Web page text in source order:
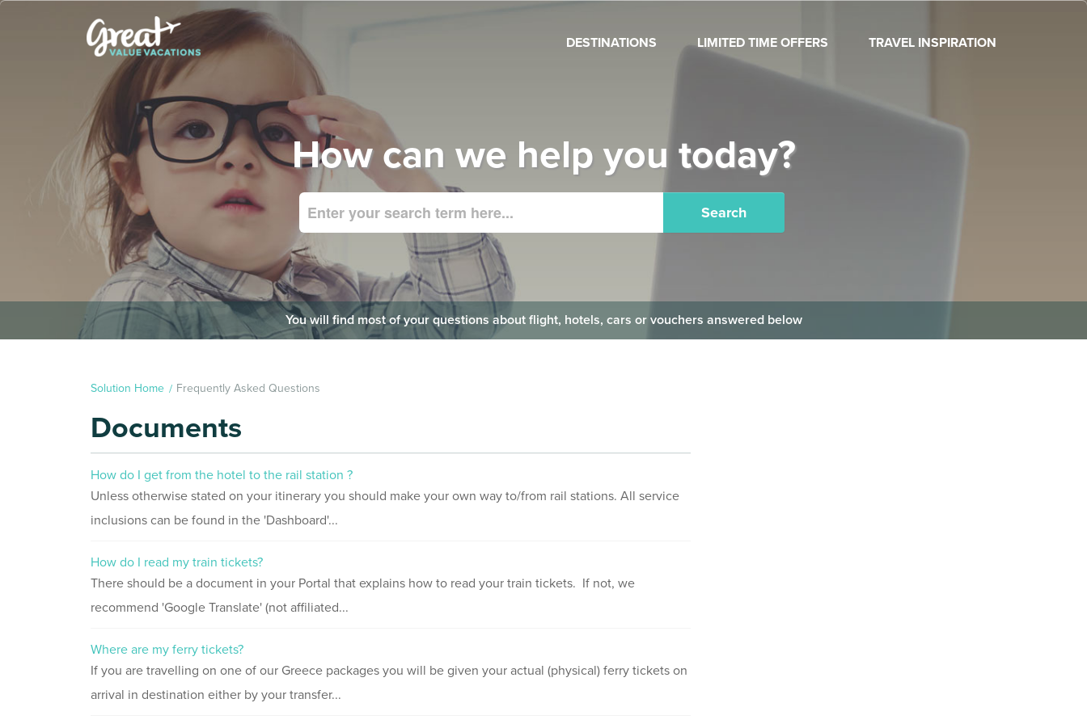
DESTINATIONS LIMITED TIME OFFERS TRAVEL INSPIRATION
How can we help you today?
Search
You will find most of your questions about flight, hotels, cars or vouchers answered below
Solution Home Frequently Asked Questions
Documents
How do I get from the hotel to the rail station ?
Unless otherwise stated on your itinerary you should make your own way to/from rail stations. All service
inclusions can be found in the 'Dashboard'...
How do I read my train tickets?
There should be a document in your Portal that explains how to read your train tickets. If not, we
recommend 'Google Translate' (not affiliated...
Where are my ferry tickets?
If you are travelling on one of our Greece packages you will be given your actual (physical) ferry tickets on
arrival in destination either by your transfer...